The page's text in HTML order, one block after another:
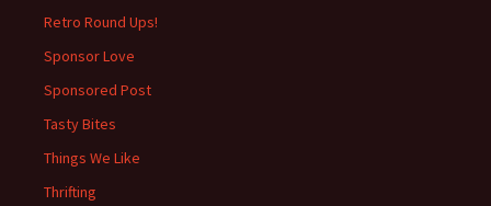
Retro Round Ups!
Sponsor Love
Sponsored Post
Tasty Bites
Things We Like
Thrifting